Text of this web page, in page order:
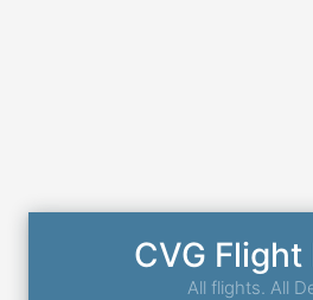
CVG Flight
All flights. All